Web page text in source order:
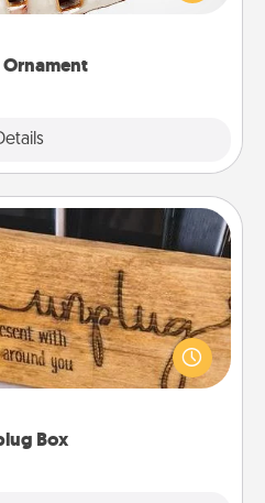
Christmas ornament.
Box
Box
a great gift for those who
Quality Time with others.